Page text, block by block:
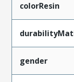
colorResin
gender